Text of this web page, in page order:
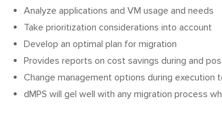
Analyze applications and VM usage and needs
Take prioritization considerations into account
Develop an optimal plan for migration
Provides reports on cost savings during and
Change management options during execution
dMPS will gel well with any migration process